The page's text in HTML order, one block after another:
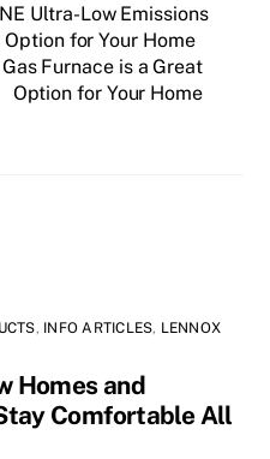
Ultra-Low Emissions
for Your Home
Furnace is a Great
Option for Your Home
, INFO ARTICLES, LENNOX
Homes and
Comfortable All